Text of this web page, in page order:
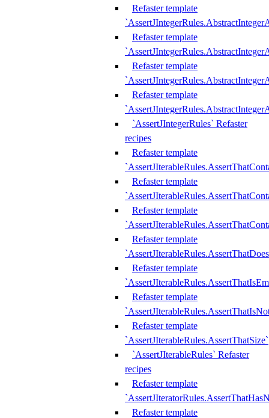
Refaster template
Refaster template
Refaster template
Refaster template
`AssertJIntegerRules` Refaster
recipes
Refaster template
Refaster template
Refaster template
Refaster template
Refaster template
Refaster template
Refaster template
`AssertJIterableRules.AssertThatSize`
`AssertJIterableRules` Refaster
recipes
Refaster template
Refaster template